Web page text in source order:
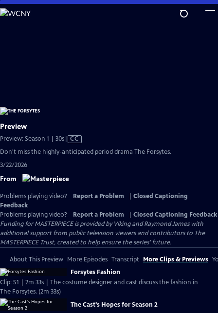
Skip
to
Preview
Preview: Season 1 | 30sVideo
has
Closed
CC
Don't miss the highly-anticipated period drama The Forsytes.
3/22/2026
From
Problems playing video? Report a Problem
Closed Captioning
Feedback
Problems playing video?
Report a Problem
Closed Captioning Feedback
Funding for MASTERPIECE is provided by Viking and Raymond James with
additional support from public television viewers and contributors to The
MASTERPIECE Trust, created to help ensure the series’ future.
About This Preview More Episodes Transcript More Clips & Previews
Forsytes Fashion
Clip: S1 | 2m 33s | The costume designer and cast discuss the fashion in
The Forsytes. (2m 33s)
The Cast's Hopes for Season 2